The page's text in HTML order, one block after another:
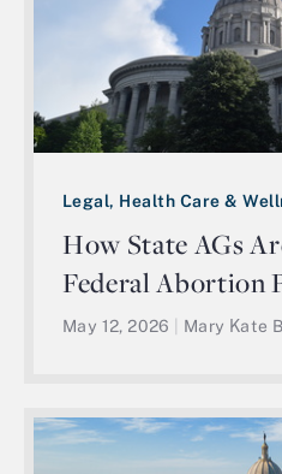
Legal, Health Care &
How State AGs
Federal Abortion
May 12, 2026 Mary Kate